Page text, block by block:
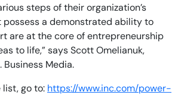
steps of their organization’s
possess a demonstrated ability to
are at the core of entrepreneurship
to life,” says Scott Omelianuk,
Media.
go to: https://www.inc.com/power-